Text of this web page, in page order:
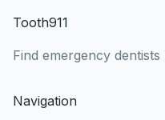
Tooth911
Find emergency
Navigation